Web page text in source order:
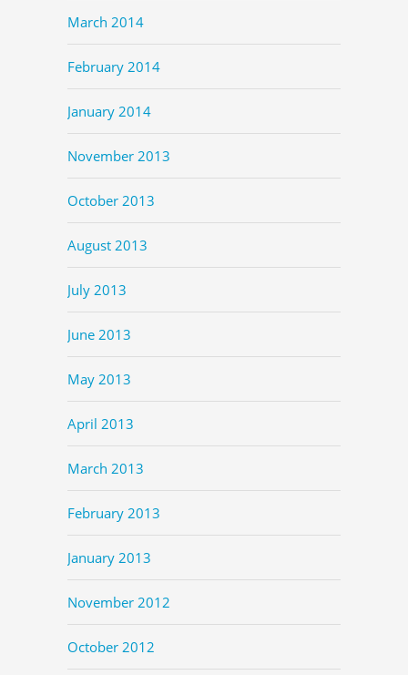
March 2014
February 2014
January 2014
November 2013
October 2013
August 2013
July 2013
June 2013
May 2013
April 2013
March 2013
February 2013
January 2013
November 2012
October 2012